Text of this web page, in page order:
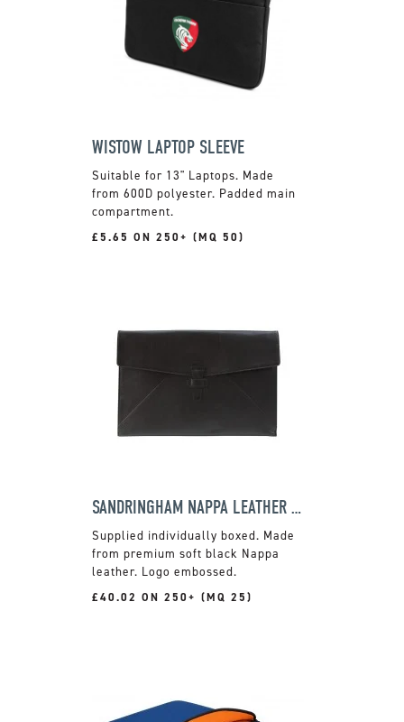
WISTOW LAPTOP SLEEVE
Suitable for 13" Laptops. Made
from 600D polyester. Padded main
compartment.
£5.65 ON 250+ (MQ 50)
SANDRINGHAM NAPPA LEATHER LAPTOP CASE
Supplied individually boxed. Made
from premium soft black Nappa
leather. Logo embossed.
£40.02 ON 250+ (MQ 25)